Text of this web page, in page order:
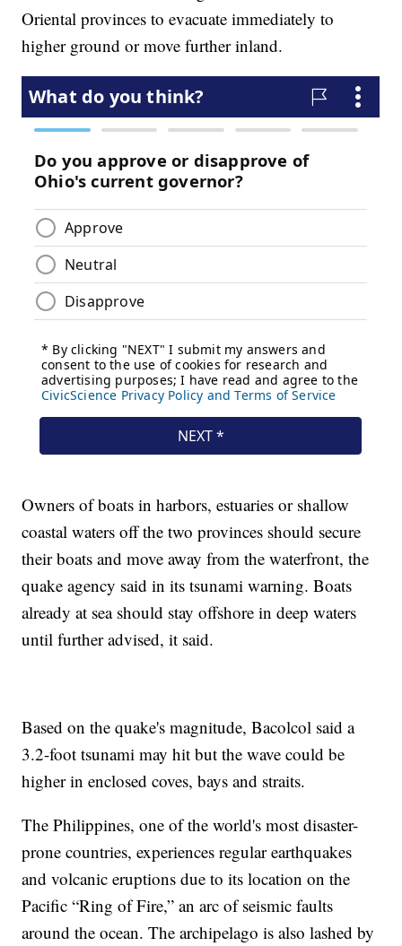
Oriental provinces to evacuate immediately to
higher ground or move further inland.
Owners of boats in harbors, estuaries or shallow
coastal waters off the two provinces should secure
their boats and move away from the waterfront, the
quake agency said in its tsunami warning. Boats
already at sea should stay offshore in deep waters
until further advised, it said.
Based on the quake's magnitude, Bacolcol said a
3.2-foot tsunami may hit but the wave could be
higher in enclosed coves, bays and straits.
The Philippines, one of the world's most disaster-
prone countries, experiences regular earthquakes
and volcanic eruptions due to its location on the
Pacific “Ring of Fire,” an arc of seismic faults
around the ocean. The archipelago is also lashed by